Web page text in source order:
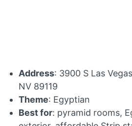
Address: 3900 S Las
NV 89119
Theme: Egyptian
Best for: pyramid rooms,